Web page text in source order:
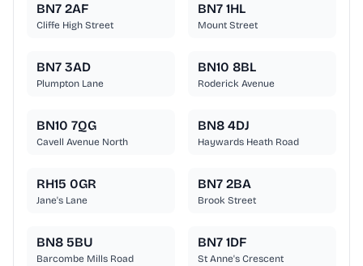
BN7 2AF
Cliffe High Street
BN7 1HL
Mount Street
BN7 3AD
Plumpton Lane
BN10 8BL
Roderick Avenue
BN10 7QG
Cavell Avenue North
BN8 4DJ
Haywards Heath Road
RH15 0GR
Jane's Lane
BN7 2BA
Brook Street
BN8 5BU
Barcombe Mills Road
BN7 1DF
St Anne's Crescent